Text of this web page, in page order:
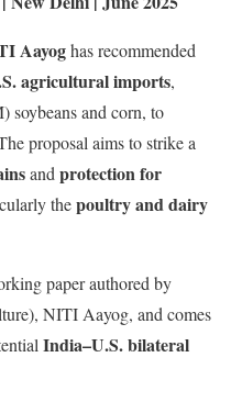
Aayoghas recommended
agricultural imports,
soybeans and corn, to
proposal aims to strike a
and protection for
thepoultry and dairy
paper authored by
NITI Aayog, and comes
India–U.S. bilateral